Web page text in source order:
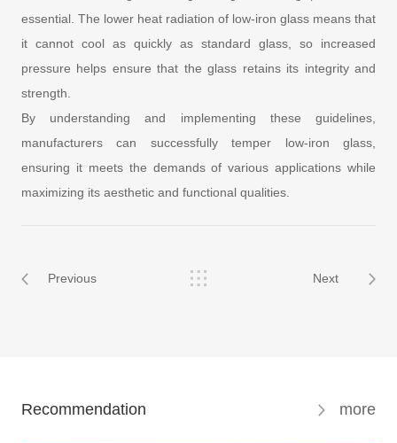
essential. The lower heat radiation of low-iron glass means that
it cannot cool as quickly as standard glass, so increased
pressure helps ensure that the glass retains its integrity and
strength.
By understanding and implementing these guidelines,
manufacturers can successfully temper low-iron glass,
ensuring it meets the demands of various applications while
maximizing its aesthetic and functional qualities.
Previous Next
Recommendation more